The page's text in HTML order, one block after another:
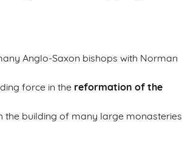
Anglo-Saxon bishops with Norman
force in the reformation of the
the building of many large monasteries